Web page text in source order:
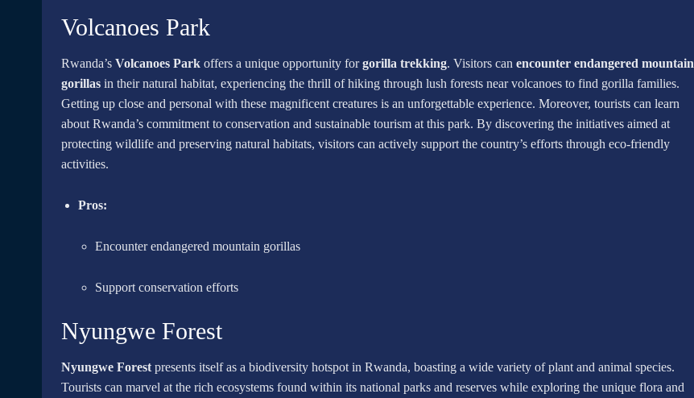
Volcanoes Park
Rwanda’s Volcanoes Park offers a unique opportunity forgorilla trekking. Visitors can encounter endangered mountain
gorillas in their natural habitat, experiencing the thrill of hiking through lush forests near volcanoes to find gorilla families.
Getting up close and personal with these magnificent creatures is an unforgettable experience. Moreover, tourists can learn
about Rwanda’s commitment to conservation and sustainable tourism at this park. By discovering the initiatives aimed at
protecting wildlife and preserving natural habitats, visitors can actively support the country’s efforts through eco-friendly
activities.
Pros:
Encounter endangered mountain gorillas
Support conservation efforts
Nyungwe Forest
Nyungwe Forest presents itself as a biodiversity hotspot in Rwanda, boasting a wide variety of plant and animal species.
Tourists can marvel at the rich ecosystems found within its national parks and reserves while exploring the unique flora and